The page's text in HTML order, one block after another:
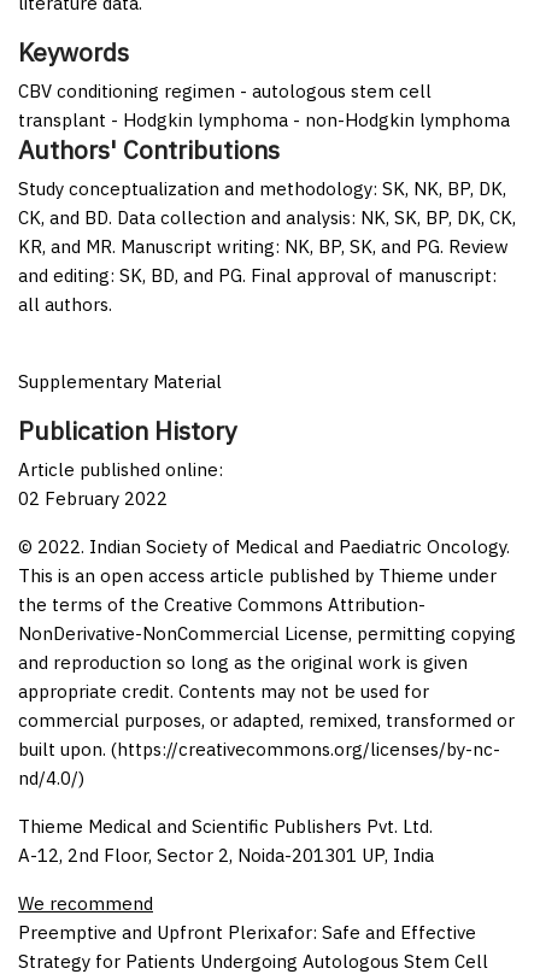
Keywords
CBV conditioning regimen - autologous stem cell
transplant - Hodgkin lymphoma - non-Hodgkin lymphoma
Authors' Contributions
Study conceptualization and methodology: SK, NK, BP, DK,
CK, and BD. Data collection and analysis: NK, SK, BP, DK, CK,
KR, and MR. Manuscript writing: NK, BP, SK, and PG. Review
and editing: SK, BD, and PG. Final approval of manuscript:
all authors.
Supplementary Material
Publication History
Article published online:
02 February 2022
© 2022. Indian Society of Medical and Paediatric Oncology.
This is an open access article published by Thieme under
the terms of the Creative Commons Attribution-
NonDerivative-NonCommercial License, permitting copying
and reproduction so long as the original work is given
appropriate credit. Contents may not be used for
commercial purposes, or adapted, remixed, transformed or
built upon. (https://creativecommons.org/licenses/by-nc-
nd/4.0/)
Thieme Medical and Scientific Publishers Pvt. Ltd.
A-12, 2nd Floor, Sector 2, Noida-201301 UP, India
We recommend
Preemptive and Upfront Plerixafor: Safe and Effective
Strategy for Patients Undergoing Autologous Stem Cell